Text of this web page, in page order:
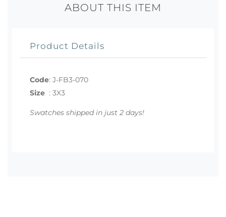
ABOUT THIS ITEM
Product Details
Code: J-FB3-070
Size : 3X3
Swatches shipped in just 2 days!